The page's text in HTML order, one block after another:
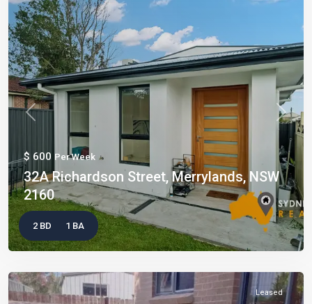
Previous Next
$ 600 Per Week
32A Richardson Street, Merrylands, NSW
2160
2 BD 1 BA
Leased